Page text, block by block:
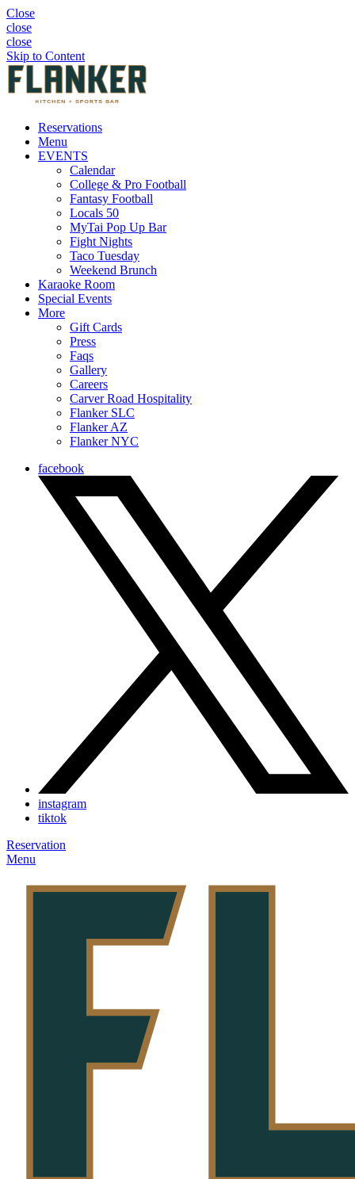
Close
close
close
Skip to Content
Reservations
Menu
EVENTS
Calendar
College & Pro Football
Fantasy Football
Locals 50
MyTai Pop Up Bar
Fight Nights
Taco Tuesday
Weekend Brunch
Karaoke Room
Special Events
More
Gift Cards
Press
Faqs
Gallery
Careers
Carver Road Hospitality
Flanker SLC
Flanker AZ
Flanker NYC
facebook
instagram
tiktok
Reservation
Menu